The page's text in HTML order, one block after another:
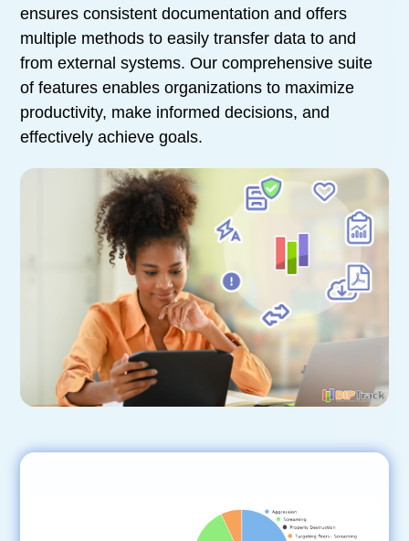
ensures consistent documentation and offers
multiple methods to easily transfer data to and
from external systems. Our comprehensive suite
of features enables organizations to maximize
productivity, make informed decisions, and
effectively achieve goals.